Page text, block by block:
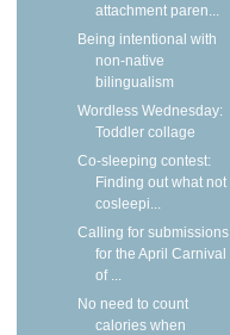
attachment paren...
Being intentional with
non-native
bilingualism
Wordless Wednesday:
Toddler collage
Co-sleeping contest:
Finding out what not
cosleepi...
Calling for submissions
for the April Carnival
of ...
No need to count
calories when